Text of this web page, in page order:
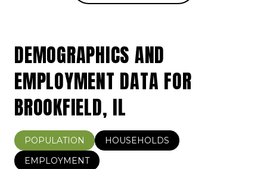
DEMOGRAPHICS AND
EMPLOYMENT DATA FOR
BROOKFIELD, IL
POPULATION
HOUSEHOLDS
EMPLOYMENT